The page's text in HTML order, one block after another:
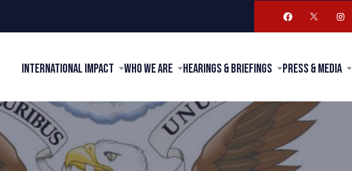
International Impact Who We Are Hearings & Briefings Press & Media